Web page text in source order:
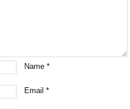
Name*
Email*